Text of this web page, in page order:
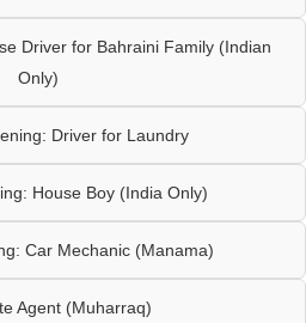
Driver for Bahraini Family (Indian
Only)
Driver for Laundry
House Boy (India Only)
Car Mechanic (Manama)
Agent (Muharraq)